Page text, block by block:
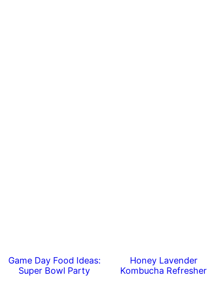
Game Day Food Ideas:
Super Bowl Party
Honey Lavender
Kombucha Refresher